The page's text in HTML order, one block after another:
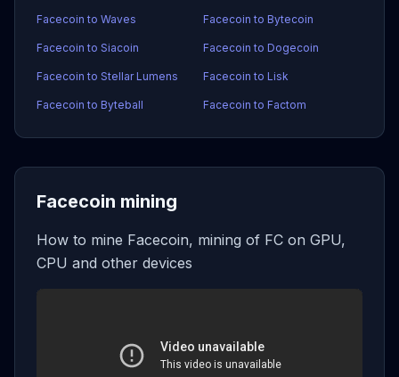
Facecoin to Waves Facecoin to Bytecoin
Facecoin to Siacoin Facecoin to Dogecoin
Facecoin to Stellar Lumens Facecoin to Lisk
Facecoin to Byteball Facecoin to Factom
Facecoin mining
How to mine Facecoin, mining of FC on GPU,
CPU and other devices